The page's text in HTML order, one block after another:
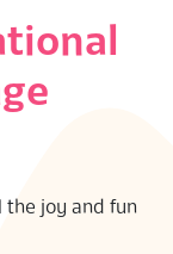
the joy and fun